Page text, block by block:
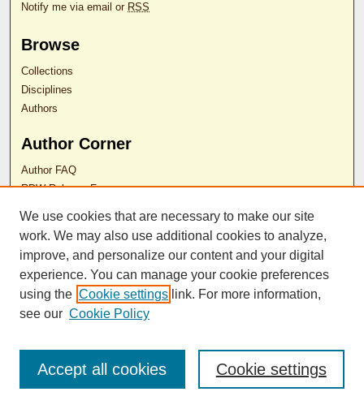
Notify me via email or RSS
Browse
Collections
Disciplines
Authors
Author Corner
Author FAQ
RDW Release Form
Contact Us
ISSN 2689-0690
We use cookies that are necessary to make our site
work. We may also use additional cookies to analyze,
improve, and personalize our content and your digital
experience. You can manage your cookie preferences
using the Cookie settings link. For more information,
see our Cookie Policy
Cookie settings
Accept all cookies